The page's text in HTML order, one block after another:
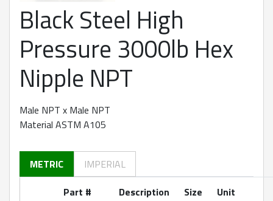
360 degree view loaded. Use mouse drag or arrow keys to
Black Steel High
Pressure 3000lb Hex
Nipple NPT
Male NPT x Male NPT
Material ASTM A105
METRIC
IMPERIAL
Part #
Description Size Unit